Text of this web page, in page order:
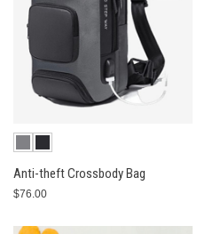
Anti-theft Crossbody Bag
$76.00